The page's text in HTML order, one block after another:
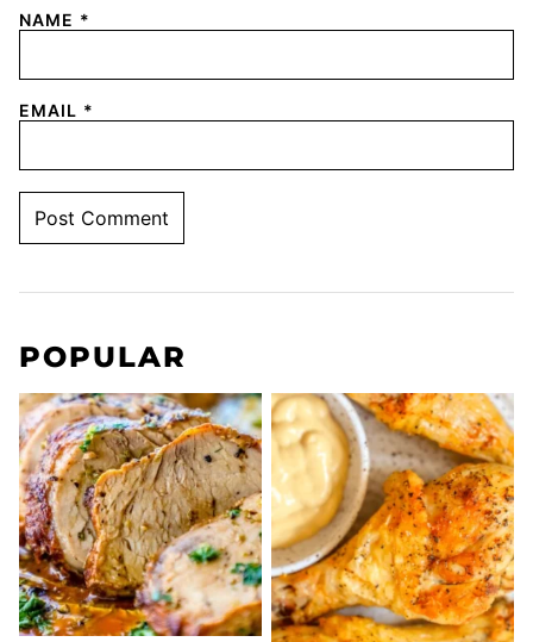
NAME *
EMAIL *
POPULAR